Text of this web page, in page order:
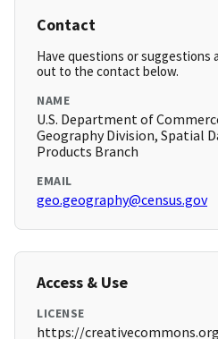
Contact
Have questions or suggestions
out to the contact below.
NAME
U.S. Department of
Geography Division, Spatial
Products Branch
EMAIL
geo.geography@census.gov
Access & Use
LICENSE
https://